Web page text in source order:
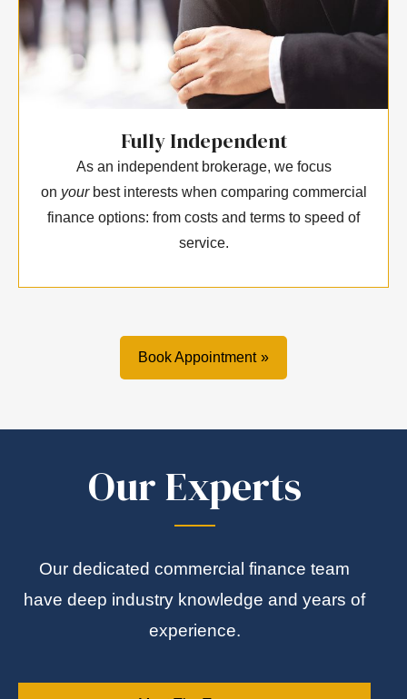
Fully Independent
As an independent brokerage, we focus
on yourbest interests when comparing commercial
finance options: from costs and terms to speed of
service.
Book Appointment
Our Experts
Our dedicated commercial finance team
have deep industry knowledge and years of
experience.